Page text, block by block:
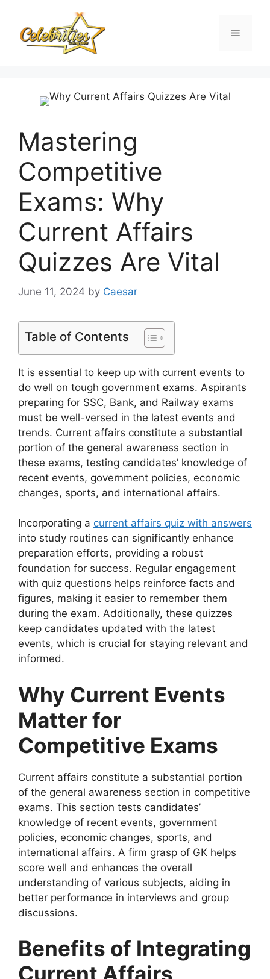
content
Menu
Mastering
Competitive
Exams: Why
Current Affairs
Quizzes Are Vital
June 11, 2024 by Caesar
Table of Contents
It is essential to keep up with current events to
do well on tough government exams. Aspirants
preparing for SSC, Bank, and Railway exams
must be well-versed in the latest events and
trends. Current affairs constitute a substantial
portion of the general awareness section in
these exams, testing candidates’ knowledge of
recent events, government policies, economic
changes, sports, and international affairs.
Incorporating a current affairs quiz with answers
into study routines can significantly enhance
preparation efforts, providing a robust
foundation for success. Regular engagement
with quiz questions helps reinforce facts and
figures, making it easier to remember them
during the exam. Additionally, these quizzes
keep candidates updated with the latest
events, which is crucial for staying relevant and
informed.
Why Current Events
Matter for
Competitive Exams
Current affairs constitute a substantial portion
of the general awareness section in competitive
exams. This section tests candidates’
knowledge of recent events, government
policies, economic changes, sports, and
international affairs. A firm grasp of GK helps
score well and enhances the overall
understanding of various subjects, aiding in
better performance in interviews and group
discussions.
Benefits of Integrating
Current Affairs